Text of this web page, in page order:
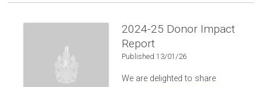
2024-25 Donor Impact
Report
Published 13/01/26
We are delighted to share